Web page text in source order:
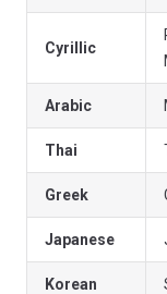
Cyrillic
Arabic
Thai
Greek
Japanese
Korean